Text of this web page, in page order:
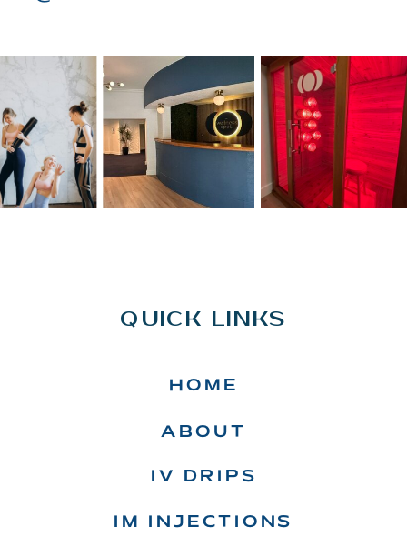
IM INJECTIONS
ABOUT
HOME
QUICK LINKS
IV DRIPS